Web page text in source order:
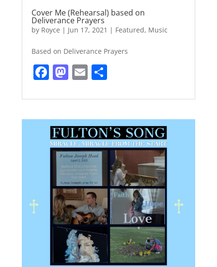
Cover Me (Rehearsal) based on
Deliverance Prayers
by Royce | Jun 17, 2021 | Featured, Music
Based on Deliverance Prayers
F
c
e
b
o
o
k
M
st
o
d
o
n
E
ai
l
S
ar
e